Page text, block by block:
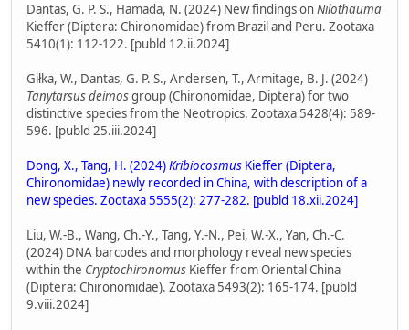
Dantas, G. P. S., Hamada, N. (2024) New findings onNilothauma
Kieffer (Diptera: Chironomidae) from Brazil and Peru. Zootaxa
5410(1): 112-122. [publd 12.ii.2024]
Giłka, W., Dantas, G. P. S., Andersen, T., Armitage, B. J. (2024)
Tanytarsus deimosgroup (Chironomidae, Diptera) for two
distinctive species from the Neotropics. Zootaxa 5428(4): 589-
596. [publd 25.iii.2024]
Dong, X., Tang, H. (2024)Kribiocosmus Kieffer (Diptera,
Chironomidae) newly recorded in China, with description of a
new species. Zootaxa 5555(2): 277-282. [publd 18.xii.2024]
Liu, W.-B., Wang, Ch.-Y., Tang, Y.-N., Pei, W.-X., Yan, Ch.-C.
(2024) DNA barcodes and morphology reveal new species
within the Cryptochironomus Kieffer from Oriental China
(Diptera: Chironomidae). Zootaxa 5493(2): 165-174. [publd
9.viii.2024]